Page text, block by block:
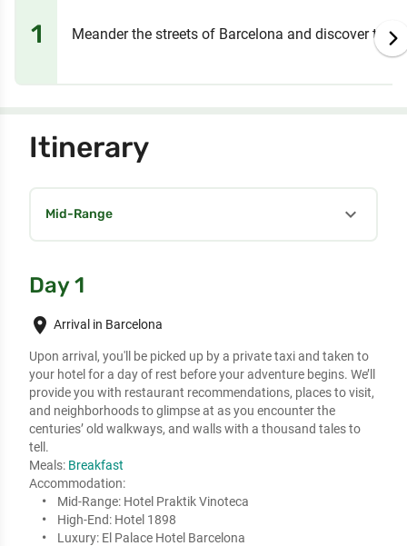
1 Meander the streets of Barcelona and discover the
Itinerary
Mid-Range expand_more
Day 1
place Arrival in Barcelona
Upon arrival, you'll be picked up by a private taxi and taken to
your hotel for a day of rest before your adventure begins. We’ll
provide you with restaurant recommendations, places to visit,
and neighborhoods to glimpse at as you encounter the
centuries’ old walkways, and walls with a thousand tales to
tell.
Meals: Breakfast
Accommodation:
Mid-Range: Hotel Praktik Vinoteca
High-End: Hotel 1898
Luxury: El Palace Hotel Barcelona